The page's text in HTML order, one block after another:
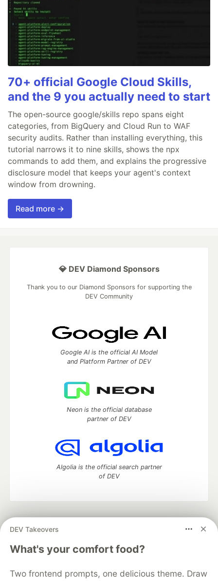
70+ official Google Cloud Skills,
and the 9 you actually need to start
The open-source google/skills repo spans eight
categories, from BigQuery and Cloud Run to WAF
security audits. Rather than installing everything, this
tutorial narrows it to nine skills, shows the npx
commands to add them, and explains the progressive
disclosure model that keeps your agent's context
window from drowning.
Read more →
DEV Takeovers
What's your comfort food?
Two frontend prompts, one delicious theme. Draw
💎 DEV Diamond Sponsors
Thank you to our Diamond Sponsors for supporting the
DEV Community
Google AI is the official AI Model
and Platform Partner of DEV
Neon is the official database
partner of DEV
Algolia is the official search partner
of DEV
development and manage your software career
DEV Education Tracks
DEV Help
Advertise on DEV
Free Postgres Database
DEV Shop
MLH